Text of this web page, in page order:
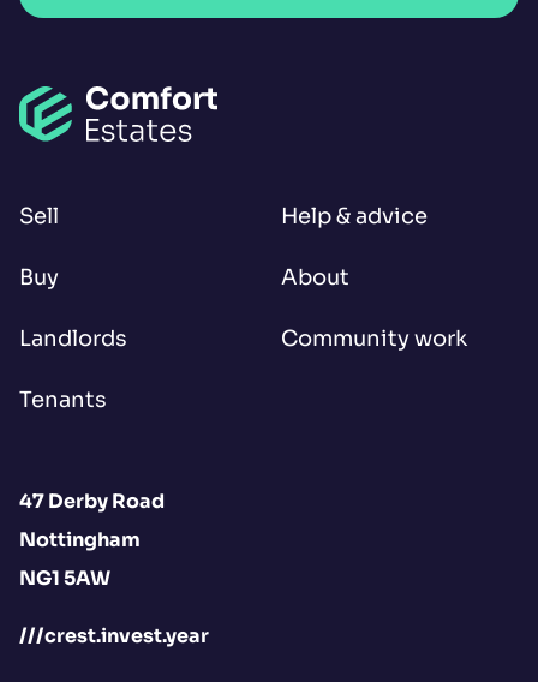
Sell
Buy
Landlords
Tenants
Help & advice
About
Community work
47 Derby Road
Nottingham
NG1 5AW
///crest.invest.year